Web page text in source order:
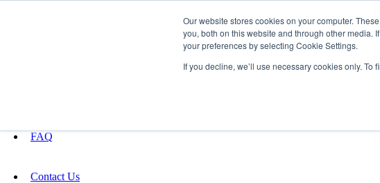
Our website stores cookies on your computer.
you, both on this website and through other media.
your preferences by selecting Cookie Settings.
If you decline, we’ll use necessary cookies only.
FAQ
Contact Us